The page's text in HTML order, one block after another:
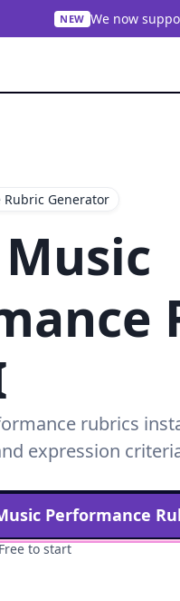
NEW We now
Rubric Generator
rubrics
expression
Performance
to start